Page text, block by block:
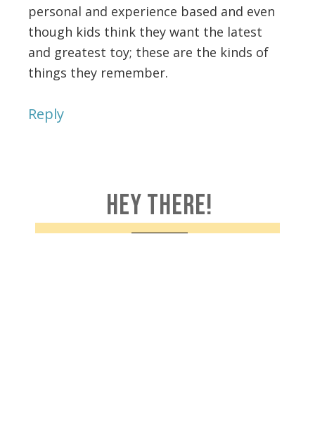
personal and experience based and even
though kids think they want the latest
and greatest toy; these are the kinds of
things they remember.
Reply
HEY THERE!